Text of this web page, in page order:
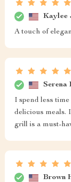
Kaylee
A touch of
Serena
I spend less
delicious meals.
grill is a must-
Brown